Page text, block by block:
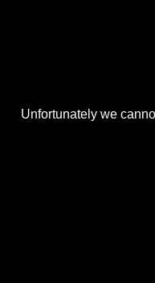
Unfortunately we